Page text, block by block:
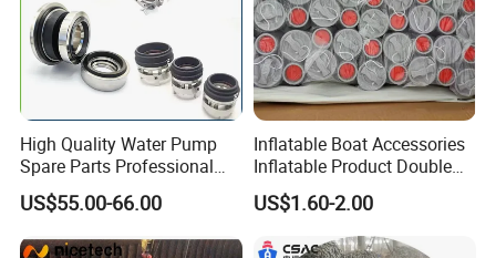
High Quality Water Pump
Spare Parts Professional
Mechanical Seal Hanshin
Taiko Naniwa China New
US$55.00-66.00
Inflatable Boat Accessories
Inflatable Product Double
Action Valve
US$1.60-2.00